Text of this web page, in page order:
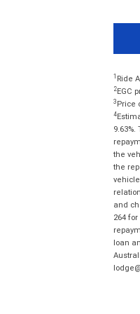
1 Ride
2EGC
3 Price
4
the
the
and
264
loan